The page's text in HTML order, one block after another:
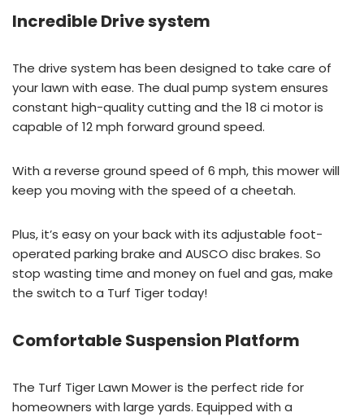
Incredible Drive system
The drive system has been designed to take care of
your lawn with ease. The dual pump system ensures
constant high-quality cutting and the 18 ci motor is
capable of 12 mph forward ground speed.
With a reverse ground speed of 6 mph, this mower will
keep you moving with the speed of a cheetah.
Plus, it’s easy on your back with its adjustable foot-
operated parking brake and AUSCO disc brakes. So
stop wasting time and money on fuel and gas, make
the switch to a Turf Tiger today!
Comfortable Suspension Platform
The Turf Tiger Lawn Mower is the perfect ride for
homeowners with large yards. Equipped with a